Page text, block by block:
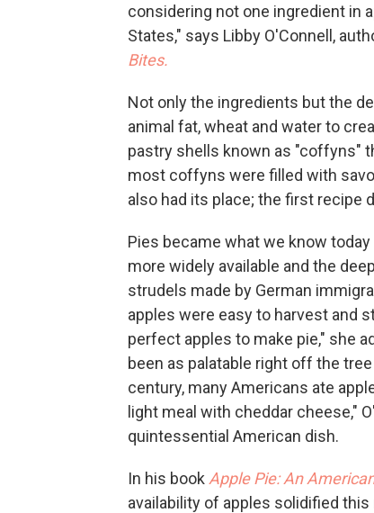
considering not one ingredient in
States," says Libby O'Connell,
Bites.
Not only the ingredients but the
animal fat, wheat and water to
pastry shells known as "coffyns"
most coffyns were filled with
also had its place; the first recipe
Pies became what we know
more widely available and the
strudels made by German
apples were easy to harvest and
perfect apples to make pie," she
been as palatable right off the
century, many Americans ate
light meal with cheddar cheese,"
quintessential American dish.
In his book Apple Pie: An
availability of apples solidified this